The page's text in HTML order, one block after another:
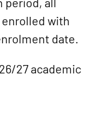
with
date.
27 academic